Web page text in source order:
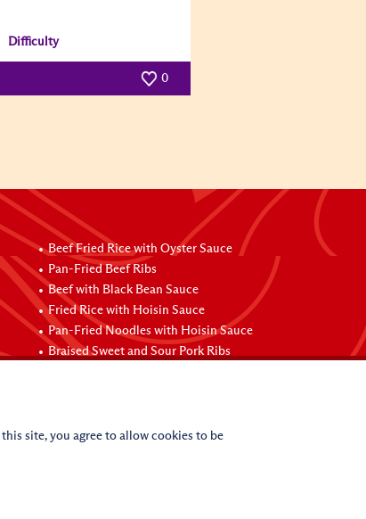
Difficulty
0
Beef Fried Rice with Oyster Sauce
Pan-Fried Beef Ribs
Beef with Black Bean Sauce
Fried Rice with Hoisin Sauce
Pan-Fried Noodles with Hoisin Sauce
Braised Sweet and Sour Pork Ribs
site, you agree to allow cookies to be